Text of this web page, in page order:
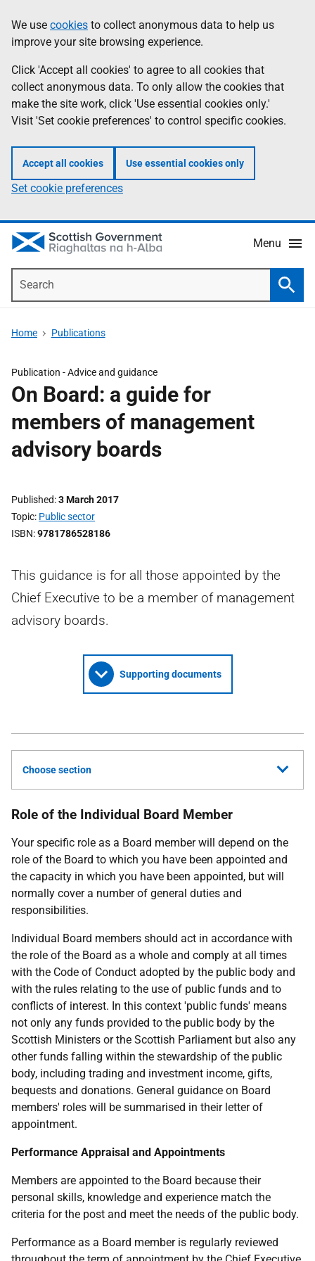
to
main
content
help
Information
We use cookies to collect anonymous data to help us
improve your site browsing experience.
Click 'Accept all cookies' to agree to all cookies that
collect anonymous data. To only allow the cookies that
make the site work, click 'Use essential cookies only.'
Visit 'Set cookie preferences' to control specific cookies.
Accept all cookies Use essential cookies only
Set cookie preferences
Menu
Home Publications
Publication -Advice and guidance
On Board: a guide for
members of management
advisory boards
Published 3 March 2017
Topic Public sector
ISBN 9781786528186
This guidance is for all those appointed by the
Chief Executive to be a member of management
advisory boards.
Supporting documents
Choose section
Role of the Individual Board Member
Your specific role as a Board member will depend on the
role of the Board to which you have been appointed and
the capacity in which you have been appointed, but will
normally cover a number of general duties and
responsibilities.
Individual Board members should act in accordance with
the role of the Board as a whole and comply at all times
with the Code of Conduct adopted by the public body and
with the rules relating to the use of public funds and to
conflicts of interest. In this context 'public funds' means
not only any funds provided to the public body by the
Scottish Ministers or the Scottish Parliament but also any
other funds falling within the stewardship of the public
body, including trading and investment income, gifts,
bequests and donations. General guidance on Board
members' roles will be summarised in their letter of
appointment.
Performance Appraisal and Appointments
Members are appointed to the Board because their
personal skills, knowledge and experience match the
criteria for the post and meet the needs of the public body.
Performance as a Board member is regularly reviewed